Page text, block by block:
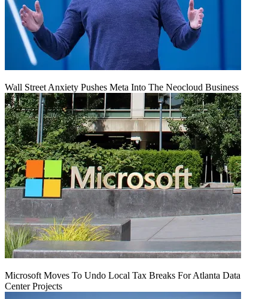
Wall Street Anxiety Pushes Meta Into The Neocloud Business
Microsoft Moves To Undo Local Tax Breaks For Atlanta Data
Center Projects